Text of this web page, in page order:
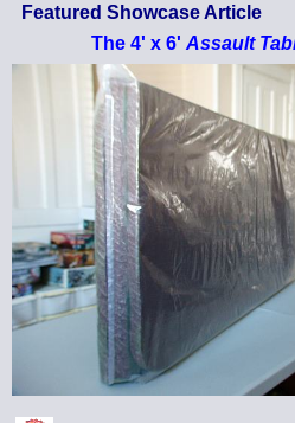
Featured Showcase Article
The 4' x 6' Assault